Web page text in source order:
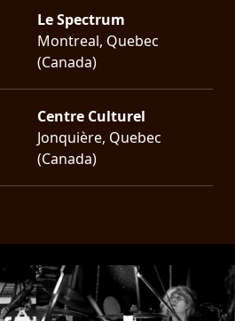
Le Spectrum
Montreal, Quebec
(Canada)
Centre Culturel
Jonquière, Quebec
(Canada)